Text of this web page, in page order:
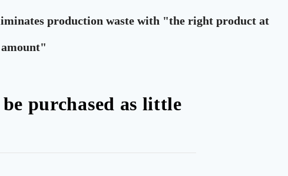
production waste with "the right product at
purchased as little